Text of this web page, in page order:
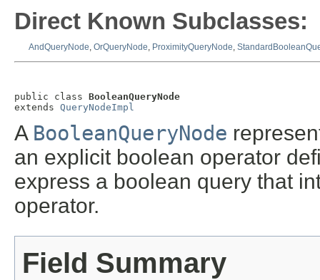
Direct Known Subclasses:
AndQueryNode, OrQueryNode, ProximityQueryNode,
public class BooleanQueryNode
extends QueryNodeImpl
A BooleanQueryNode
an explicit boolean operator
express a boolean query that
operator.
Field Summary